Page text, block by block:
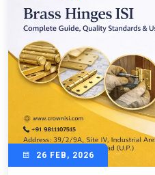
26 FEB, 2026